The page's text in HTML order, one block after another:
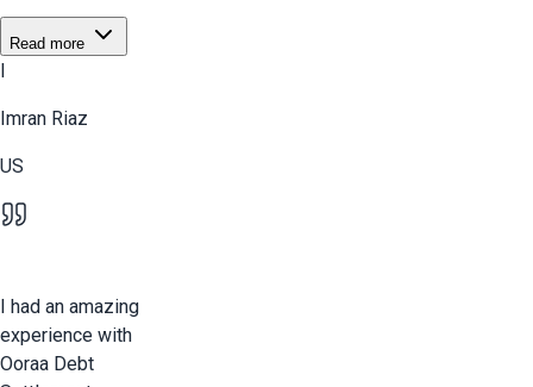
Read more
I
Imran Riaz
US
I had an amazing
experience with
Ooraa Debt